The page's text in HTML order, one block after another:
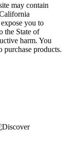
may contain
you to
the State of
harm. You
products.